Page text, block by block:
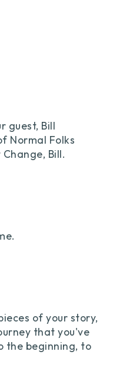
guest, Bill
Normal Folks
Bill.
of your story,
that you've
the beginning, to